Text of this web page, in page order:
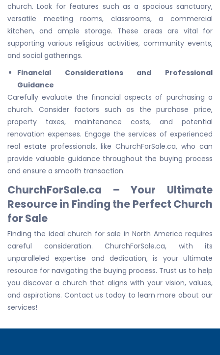
church. Look for features such as a spacious sanctuary,
versatile meeting rooms, classrooms, a commercial
kitchen, and ample storage. These areas are vital for
supporting various religious activities, community events,
and social gatherings.
Financial Considerations and Professional
Guidance
Carefully evaluate the financial aspects of purchasing a
church. Consider factors such as the purchase price,
property taxes, maintenance costs, and potential
renovation expenses. Engage the services of experienced
real estate professionals, like ChurchForSale.ca, who can
provide valuable guidance throughout the buying process
and ensure a smooth transaction.
ChurchForSale.ca – Your Ultimate
Resource in Finding the Perfect Church
for Sale
Finding the ideal church for sale in North America requires
careful consideration. ChurchForSale.ca, with its
unparalleled expertise and dedication, is your ultimate
resource for navigating the buying process. Trust us to help
you discover a church that aligns with your vision, values,
and aspirations. Contact us today to learn more about our
services!